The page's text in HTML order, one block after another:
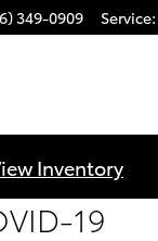
349-0909 Service:
Inventory
19